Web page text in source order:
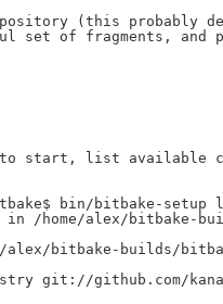
(this probably
set of fragments, and
to start, list available
bin/bitbake-
/home/alex/bitbake-
alex/bitbake-builds/
git://github.com/